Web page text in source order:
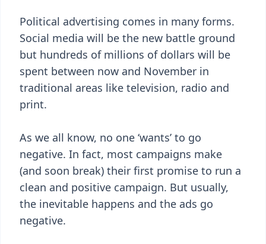
Political advertising comes in many forms.
Social media will be the new battle ground
but hundreds of millions of dollars will be
spent between now and November in
traditional areas like television, radio and
print.
As we all know, no one ‘wants’ to go
negative. In fact, most campaigns make
(and soon break) their first promise to run a
clean and positive campaign. But usually,
the inevitable happens and the ads go
negative.